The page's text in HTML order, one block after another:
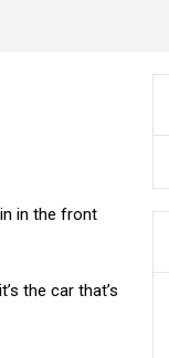
in the front
the car that’s